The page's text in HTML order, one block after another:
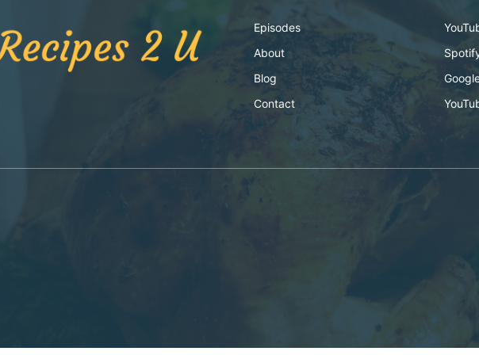
Episodes
About
Blog
Contact